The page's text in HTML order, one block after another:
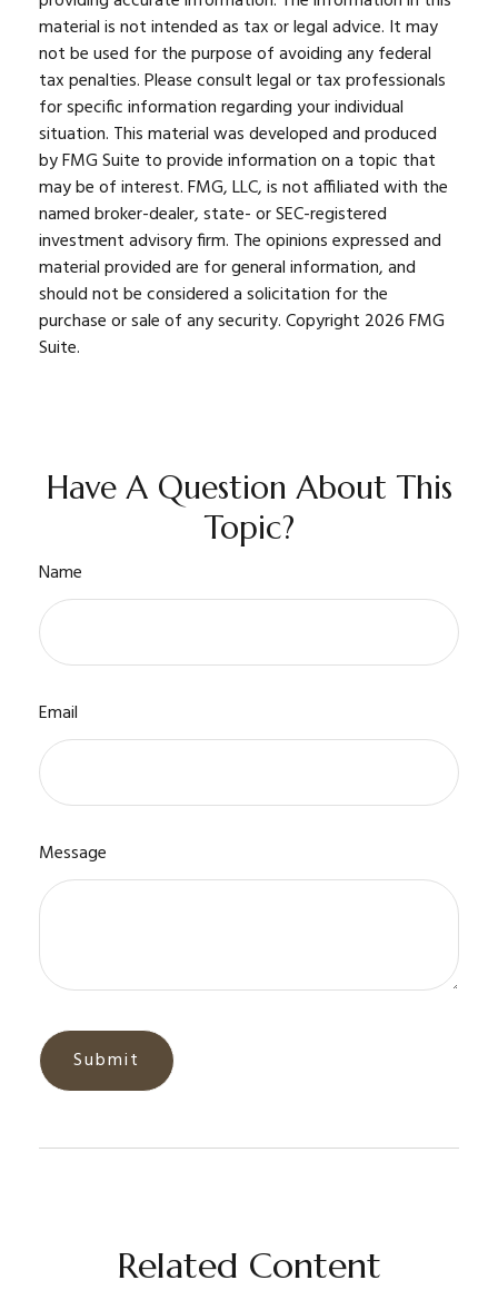
material is not intended as tax or legal advice. It may
not be used for the purpose of avoiding any federal
tax penalties. Please consult legal or tax professionals
for specific information regarding your individual
situation. This material was developed and produced
by FMG Suite to provide information on a topic that
may be of interest. FMG, LLC, is not affiliated with the
named broker-dealer, state- or SEC-registered
investment advisory firm. The opinions expressed and
material provided are for general information, and
should not be considered a solicitation for the
purchase or sale of any security. Copyright 2026 FMG
Suite.
Have A Question About This
Topic?
Name
Email
Message
Related Content